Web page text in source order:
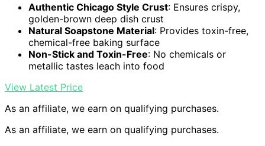
Authentic Chicago Style Crust: Ensures crispy,
golden-brown deep dish crust
Natural Soapstone Material: Provides toxin-free,
chemical-free baking surface
Non-Stick and Toxin-Free: No chemicals or
metallic tastes leach into food
View Latest Price
As an affiliate, we earn on qualifying purchases.
As an affiliate, we earn on qualifying purchases.